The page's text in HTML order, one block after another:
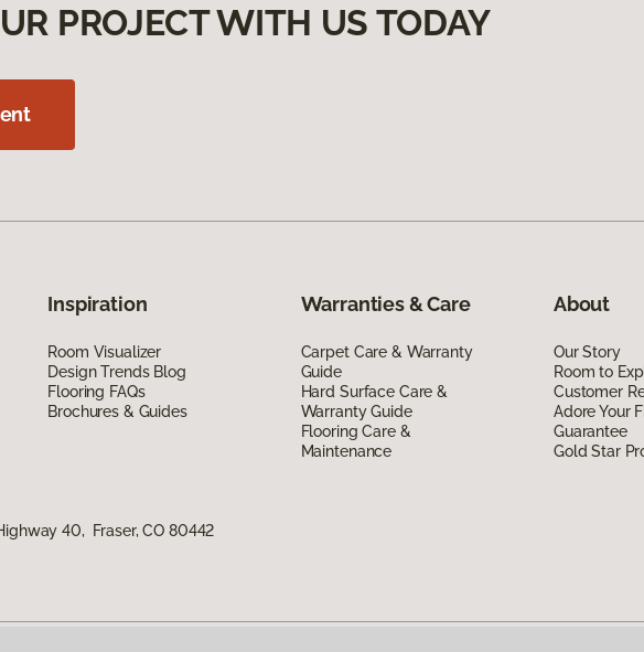
PROJECT WITH US TODAY
Inspiration
Room Visualizer
Design Trends Blog
Flooring FAQs
Brochures & Guides
Warranties & Care
Carpet Care & Warranty
Guide
Hard Surface Care &
Warranty Guide
Flooring Care &
Maintenance
About
Our Story
Room to
Customer
Adore Your
Guarantee
Gold Star
40, Fraser, CO 80442